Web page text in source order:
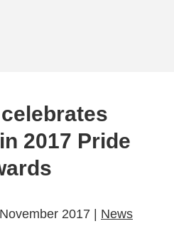
2017 Pride
2017 | News